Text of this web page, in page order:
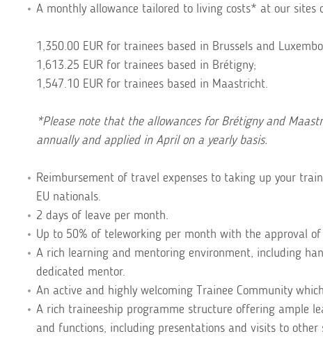
A monthly allowance tailored to living costs* at our sites
1,350.00 EUR for trainees based in Brussels and
1,613.25 EUR for trainees based in Brétigny;
1,547.10 EUR for trainees based in Maastricht.
*Please note that the allowances for Brétigny and
annually and applied in April on a yearly basis.
Reimbursement of travel expenses to taking up your
EU nationals.
2 days of leave per month.
Up to 50% of teleworking per month with the approval of
A rich learning and mentoring environment, including
dedicated mentor.
An active and highly welcoming Trainee Community
A rich traineeship programme structure offering ample
and functions, including presentations and visits to other